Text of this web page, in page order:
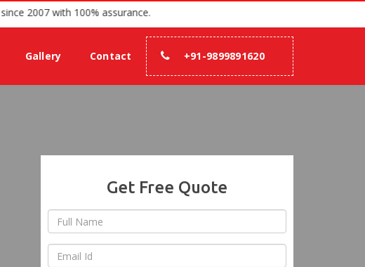
since 2007 with 100% assurance.
Gallery Contact +91-9899891620
Get Free Quote